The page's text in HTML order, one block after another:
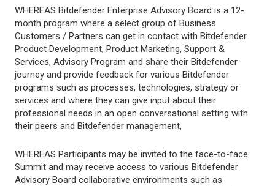
WHEREAS Bitdefender Enterprise Advisory Board is a 12-
month program where a select group of Business
Customers / Partners can get in contact with Bitdefender
Product Development, Product Marketing, Support &
Services, Advisory Program and share their Bitdefender
journey and provide feedback for various Bitdefender
programs such as processes, technologies, strategy or
services and where they can give input about their
professional needs in an open conversational setting with
their peers and Bitdefender management,
WHEREAS Participants may be invited to the face-to-face
Summit and may receive access to various Bitdefender
Advisory Board collaborative environments such as